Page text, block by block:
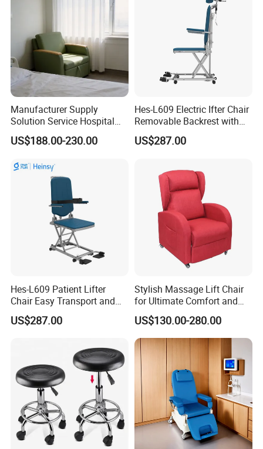
Manufacturer Supply
Solution Service Hospital
Furniture Healthcare Visitor
Foldable Nurse Rest Chair
Leather Attendant Guest
US$188.00-230.00
Hes-L609 Electric Ifter Chair
Removable Backrest with
30° Tilt (90°-120°)
US$287.00
Hes-L609 Patient Lifter
Chair Easy Transport and
Store Due to Its Small Size
When Folded
US$287.00
Stylish Massage Lift Chair
for Ultimate Comfort and
Support
US$130.00-280.00